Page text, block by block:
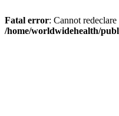
Fatal error: Cannot
/home/worldwidehealth/